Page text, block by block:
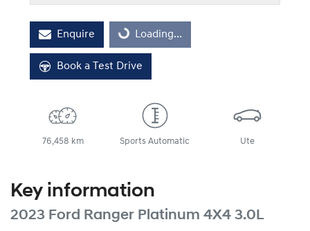
Enquire
Loading...
Loading...
Book a Test Drive
76,458 km Sports Automatic Ute
Key information
2023 Ford Ranger Platinum 4X4 3.0L